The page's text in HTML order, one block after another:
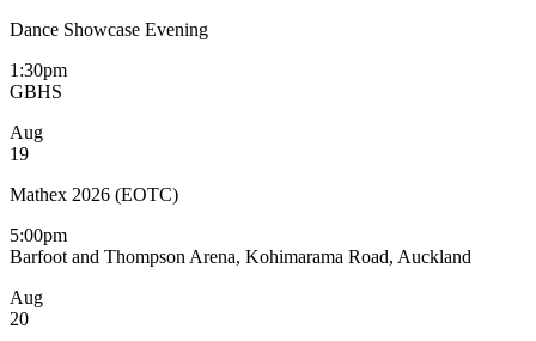
Dance Showcase Evening
1:30pm
GBHS
Aug
19
Mathex 2026 (EOTC)
5:00pm
Barfoot and Thompson Arena, Kohimarama Road, Auckland
Aug
20